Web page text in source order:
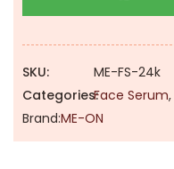
Serum
Oil
|
Vitamin
SKU:
ME-FS-24k
Categories:Face Serum,
Brand:ME-ON